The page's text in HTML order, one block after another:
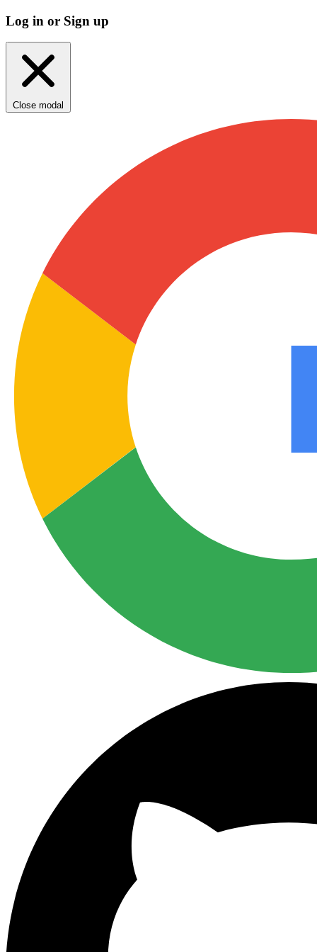
Log in or Sign up
Close modal